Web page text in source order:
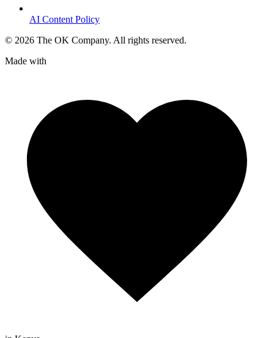
AI Content Policy
© 2026 The OK Company. All rights reserved.
Made with